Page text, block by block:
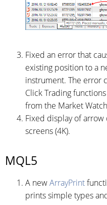
Fixed an error that
existing position to a
instrument. The error
Click Trading
from the Market
Fixed display of
screens (4K).
MQL5
A newArrayPrint
prints simple types